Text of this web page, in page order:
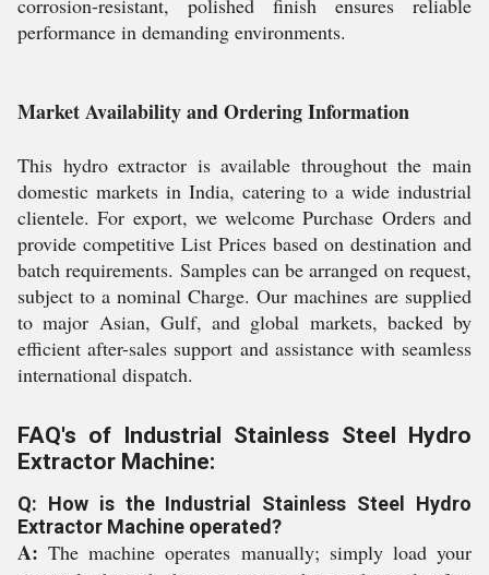
corrosion-resistant, polished finish ensures reliable
performance in demanding environments.
Market Availability and Ordering Information
This hydro extractor is available throughout the main
domestic markets in India, catering to a wide industrial
clientele. For export, we welcome Purchase Orders and
provide competitive List Prices based on destination and
batch requirements. Samples can be arranged on request,
subject to a nominal Charge. Our machines are supplied
to major Asian, Gulf, and global markets, backed by
efficient after-sales support and assistance with seamless
international dispatch.
FAQ's of Industrial Stainless Steel Hydro
Extractor Machine:
Q: How is the Industrial Stainless Steel Hydro
Extractor Machine operated?
A: The machine operates manually; simply load your